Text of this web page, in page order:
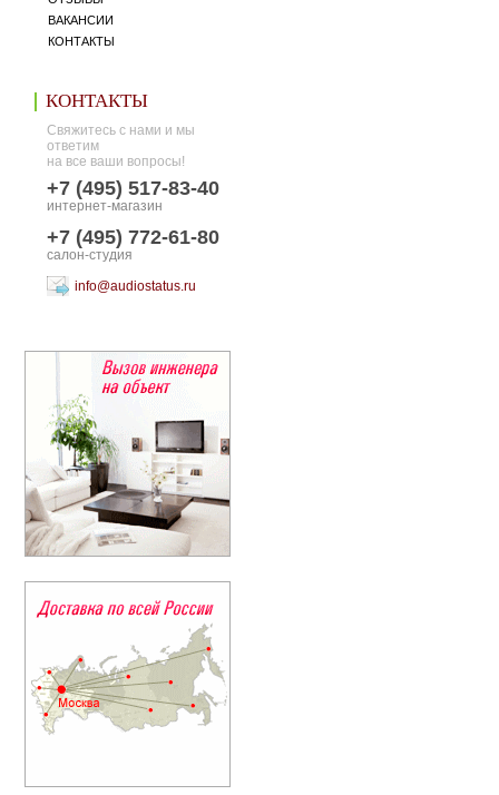
ВАКАНСИИ
КОНТАКТЫ
КОНТАКТЫ
Свяжитесь с нами и мы
ответим
на все ваши вопросы!
+7 (495) 517-83-40
интернет-магазин
+7 (495) 772-61-80
салон-студия
info@audiostatus.ru